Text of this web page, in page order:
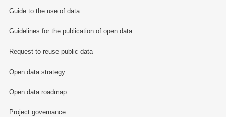
Guide to the use of data
Guidelines for the publication of open data
Request to reuse public data
Open data strategy
Open data roadmap
Project governance